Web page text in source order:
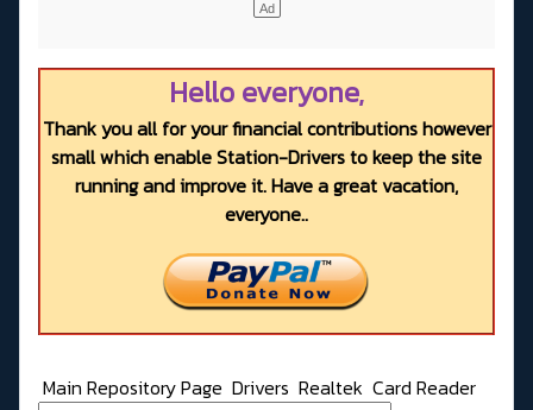
Hello everyone,
Thank you all for your financial contributions however
small which enable Station-Drivers to keep the site
running and improve it. Have a great vacation,
everyone..
Main Repository Page Drivers Realtek Card Reader